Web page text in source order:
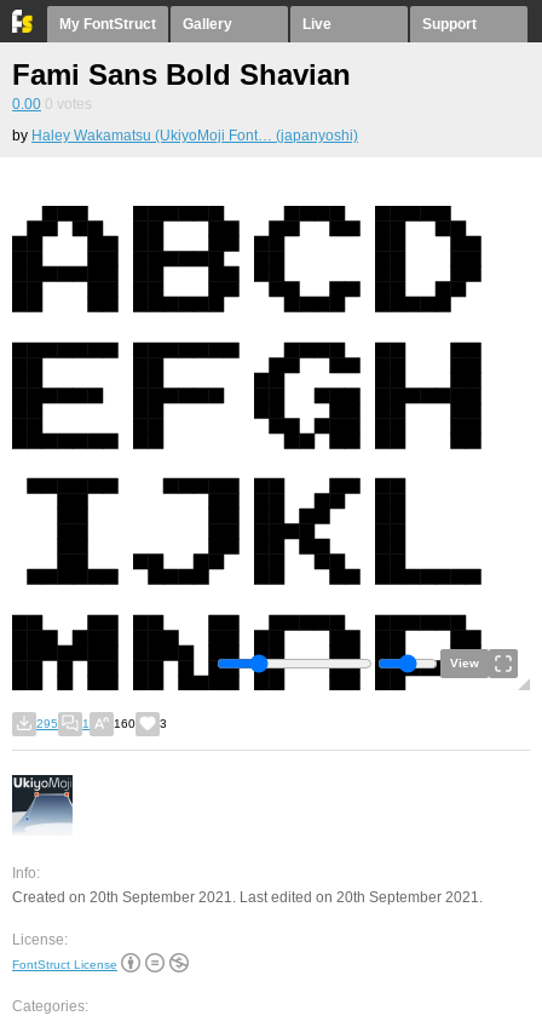
My FontStruct Gallery Live Support
Fami Sans Bold Shavian
0.00 0 votes
by Haley Wakamatsu (UkiyoMoji Font… (japanyoshi)
View
295 1 160 3
Info:
Created on 20th September 2021. Last edited on 20th September 2021.
License:
FontStruct License
Categories: